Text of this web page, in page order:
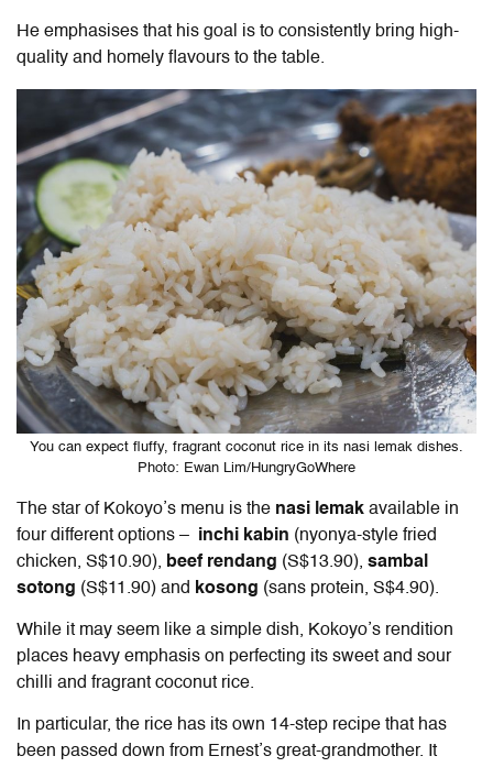
He emphasises that his goal is to consistently bring high-
quality and homely flavours to the table.
You can expect fluffy, fragrant coconut rice in its nasi lemak dishes.
Photo: Ewan Lim/HungryGoWhere
The star of Kokoyo’s menu is the nasi lemak available in
four different options – inchi kabin (nyonya-style fried
chicken, S$10.90), beef rendang (S$13.90), sambal
sotong (S$11.90) and kosong (sans protein, S$4.90).
While it may seem like a simple dish, Kokoyo’s rendition
places heavy emphasis on perfecting its sweet and sour
chilli and fragrant coconut rice.
In particular, the rice has its own 14-step recipe that has
been passed down from Ernest’s great-grandmother. It